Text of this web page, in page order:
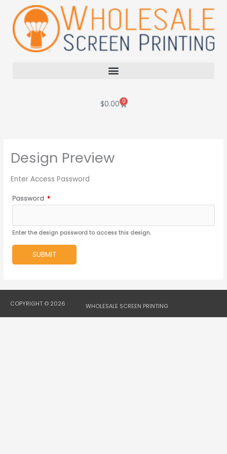
content
$0.00 0
Cart
Design Preview
Enter Access Password
Password*
Enter the design password to access this design.
SUBMIT
COPYRIGHT © 2026 WHOLESALE SCREEN PRINTING